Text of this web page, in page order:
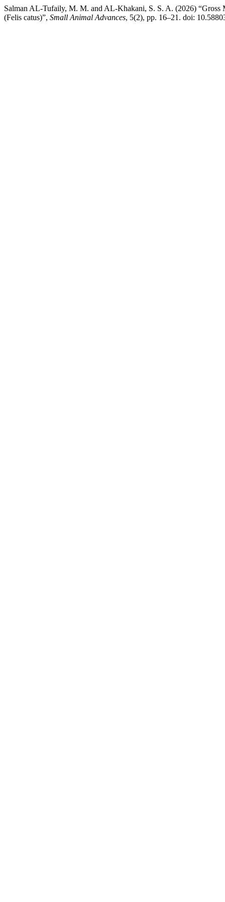
Salman AL-Tufaily, M. M. and AL-Khakani, S. S. A. (2026)
(Felis catus)”, Small Animal Advances, 5(2), pp. 16–21. doi: